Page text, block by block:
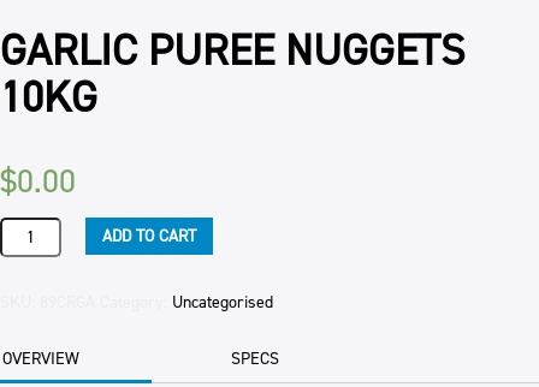
GARLIC PUREE NUGGETS
10KG
$0.00
GARLIC
PUREE
ADD TO CART
Uncategorised
OVERVIEW SPECS